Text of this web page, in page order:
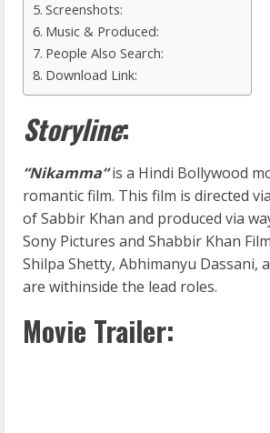
Screenshots:
Music & Produced:
People Also Search:
Download Link:
Storyline:
“Nikamma“is a Hindi Bollywood
romantic film. This film is directed
of Sabbir Khan and produced via
Sony Pictures and Shabbir Khan
Shilpa Shetty, Abhimanyu Dassani,
are withinside the lead roles.
Movie Trailer: